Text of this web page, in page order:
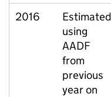
2016
Estimated
using
AADF
from
previous
year on